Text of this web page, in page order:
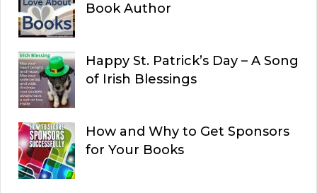
Book Author
Happy St. Patrick’s Day – A Song
of Irish Blessings
How and Why to Get Sponsors
for Your Books